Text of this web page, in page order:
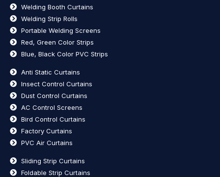
Welding Booth Curtains
Welding Strip Rolls
Portable Welding Screens
Red, Green Color Strips
Blue, Black Color PVC Strips
Anti Static Curtains
Insect Control Curtains
Dust Control Curtains
AC Control Screens
Bird Control Curtains
Factory Curtains
PVC Air Curtains
Sliding Strip Curtains
Foldable Strip Curtains